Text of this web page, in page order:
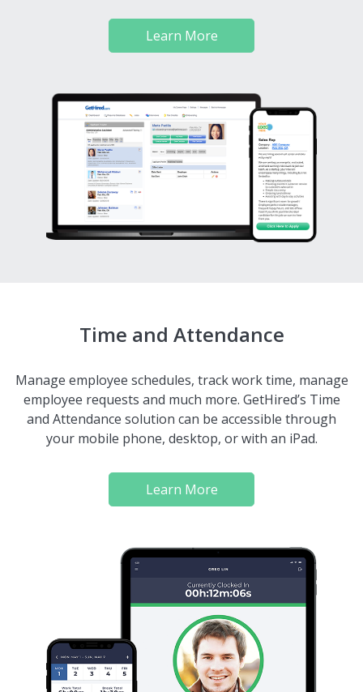
Learn More
Time and Attendance
Manage employee schedules, track work time, manage
employee requests and much more. GetHired’s Time
and Attendance solution can be accessible through
your mobile phone, desktop, or with an iPad.
Learn More